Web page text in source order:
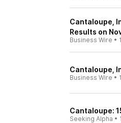
Cantaloupe,
Results on
Business Wire •
Cantaloupe,
Business Wire •
Cantaloupe:
Seeking Alpha •